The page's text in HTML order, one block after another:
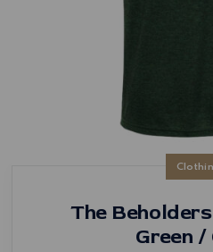
The
Green /